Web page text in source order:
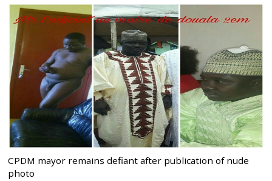
CPDM mayor remains defiant after publication of nude
photo